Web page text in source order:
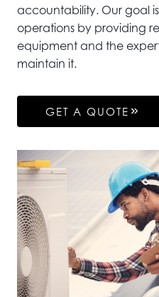
accountability. Our goal
operations by providing
equipment and the
maintain it.
GET A QUOTE